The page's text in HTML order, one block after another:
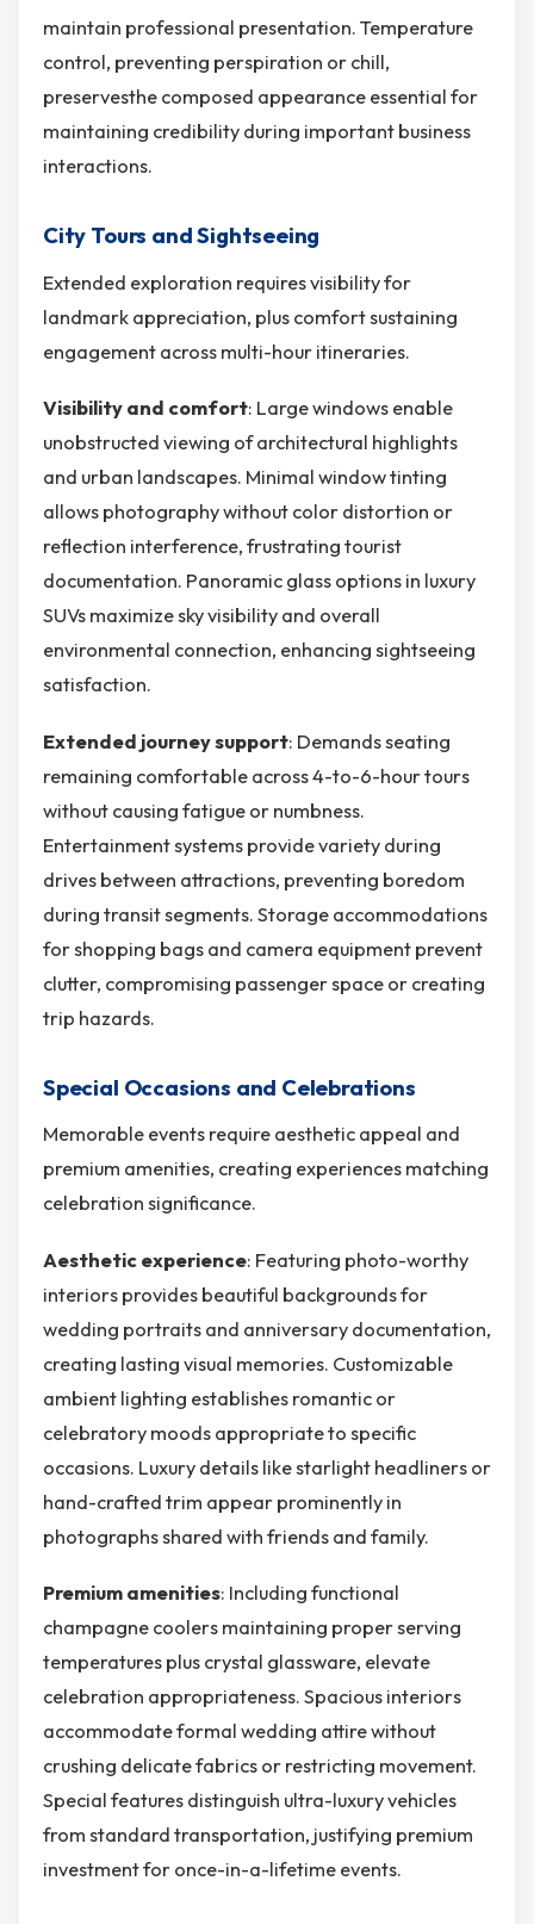
maintain professional presentation. Temperature
control, preventing perspiration or chill,
preservesthe composed appearance essential for
maintaining credibility during important business
interactions.
City Tours and Sightseeing
Extended exploration requires visibility for
landmark appreciation, plus comfort sustaining
engagement across multi-hour itineraries.
Visibility and comfort: Large windows enable
unobstructed viewing of architectural highlights
and urban landscapes. Minimal window tinting
allows photography without color distortion or
reflection interference, frustrating tourist
documentation. Panoramic glass options in luxury
SUVs maximize sky visibility and overall
environmental connection, enhancing sightseeing
satisfaction.
Extended journey support: Demands seating
remaining comfortable across 4-to-6-hour tours
without causing fatigue or numbness.
Entertainment systems provide variety during
drives between attractions, preventing boredom
during transit segments. Storage accommodations
for shopping bags and camera equipment prevent
clutter, compromising passenger space or creating
trip hazards.
Special Occasions and Celebrations
Memorable events require aesthetic appeal and
premium amenities, creating experiences matching
celebration significance.
Aesthetic experience: Featuring photo-worthy
interiors provides beautiful backgrounds for
wedding portraits and anniversary documentation,
creating lasting visual memories. Customizable
ambient lighting establishes romantic or
celebratory moods appropriate to specific
occasions. Luxury details like starlight headliners or
hand-crafted trim appear prominently in
photographs shared with friends and family.
Premium amenities: Including functional
champagne coolers maintaining proper serving
temperatures plus crystal glassware, elevate
celebration appropriateness. Spacious interiors
accommodate formal wedding attire without
crushing delicate fabrics or restricting movement.
Special features distinguish ultra-luxury vehicles
from standard transportation, justifying premium
investment for once-in-a-lifetime events.